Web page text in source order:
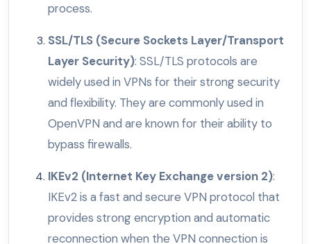
process.
SSL/TLS (Secure Sockets Layer/Transport
Layer Security): SSL/TLS protocols are
widely used in VPNs for their strong security
and flexibility. They are commonly used in
OpenVPN and are known for their ability to
bypass firewalls.
IKEv2 (Internet Key Exchange version 2):
IKEv2 is a fast and secure VPN protocol that
provides strong encryption and automatic
reconnection when the VPN connection is